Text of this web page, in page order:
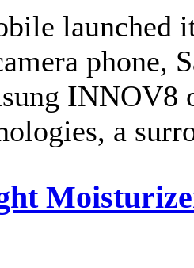
launched
phone,
INNOV8
a